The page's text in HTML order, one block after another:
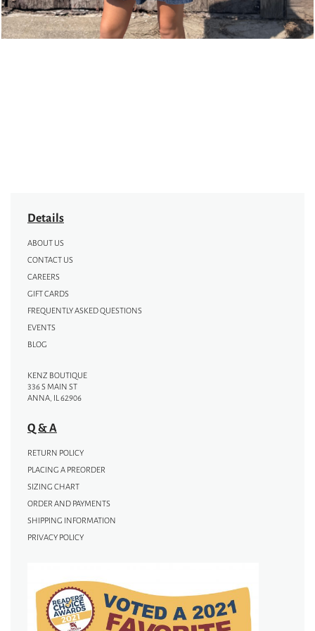
Details
ABOUT US
CONTACT US
CAREERS
GIFT CARDS
FREQUENTLY ASKED QUESTIONS
EVENTS
BLOG
KENZ BOUTIQUE
336 S MAIN ST
ANNA, IL 62906
Q & A
RETURN POLICY
PLACING A PREORDER
SIZING CHART
ORDER AND PAYMENTS
SHIPPING INFORMATION
PRIVACY POLICY